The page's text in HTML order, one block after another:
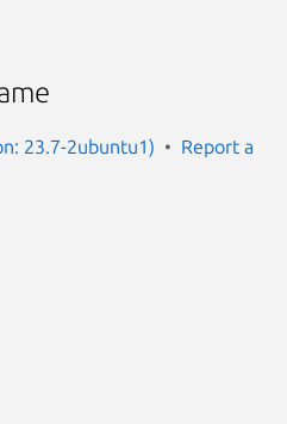
23.7-2ubuntu1)
Report a